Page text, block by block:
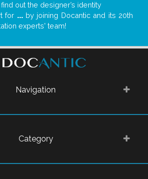
out the designer’s identity
for ...by joining Docantic and its 20th
experts' team!
Navigation
Category